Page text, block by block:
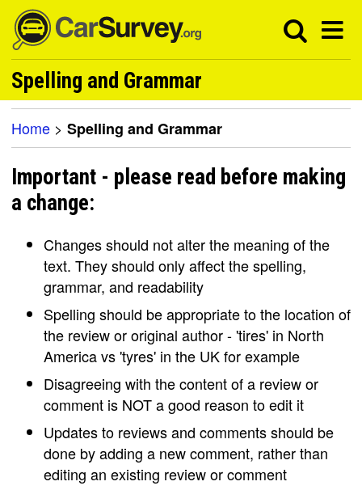
Spelling and Grammar
Home > Spelling and Grammar
Important - please read before making
a change:
Changes should not alter the meaning of the
text. They should only affect the spelling,
grammar, and readability
Spelling should be appropriate to the location of
the review or original author - 'tires' in North
America vs 'tyres' in the UK for example
Disagreeing with the content of a review or
comment is NOT a good reason to edit it
Updates to reviews and comments should be
done by adding a new comment, rather than
editing an existing review or comment